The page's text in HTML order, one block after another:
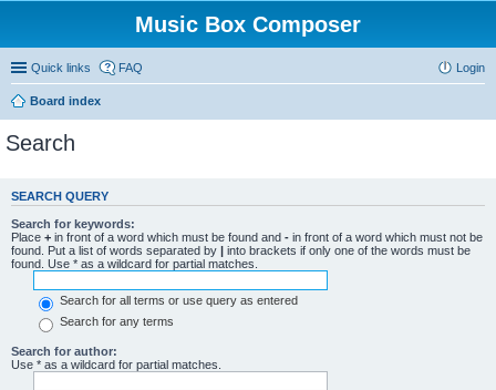
Music Box Composer
Quick links FAQ Login
Board index
Search
SEARCH QUERY
Search for keywords:
Place + in front of a word which must be found and - in front of a word which must not be
found. Put a list of words separated by | into brackets if only one of the words must be
found. Use * as a wildcard for partial matches.
Search for all terms or use query as entered
Search for any terms
Search for author:
Use * as a wildcard for partial matches.